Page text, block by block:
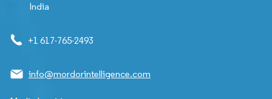
India
+1 617-765-2493
info@mordorintelligence.com